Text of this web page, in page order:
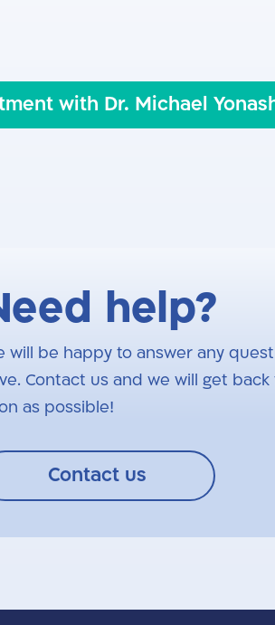
with Dr. Michael
help?
will be happy to answer any
Contact us and we will get back
as possible!
Contact us